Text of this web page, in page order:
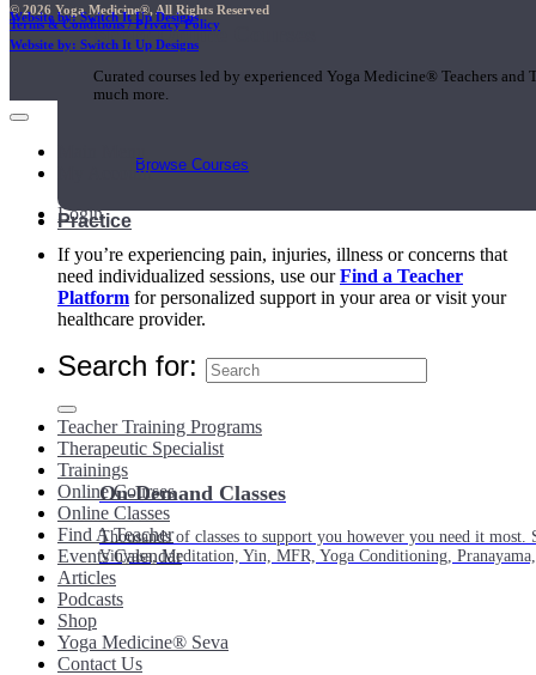
Short Online Courses
Curated courses led by experienced Yoga Medicine® Teachers
much more.
Browse Courses
Practice
On-Demand Classes
Thousands of classes to support you however you need it
Vinyasa, Meditation, Yin, MFR, Yoga Conditioning,
© 2026 Yoga Medicine®, All Rights Reserved
Terms & Conditions / Privacy Policy
Website by: Switch It Up Designs
Website by: Switch It Up Designs
My Account
Login
If you’re experiencing pain, injuries, illness or concerns that
need individualized sessions, use ourFind a Teacher
Platform for personalized support in your area or visit your
healthcare provider.
Search for:
Teacher Training Programs
Therapeutic Specialist
Trainings
Online Courses
Online Classes
Find A Teacher
Events Calendar
Articles
Podcasts
Shop
Yoga Medicine® Seva
Contact Us